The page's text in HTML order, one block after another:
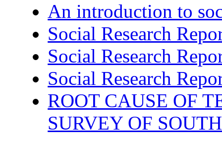
An introduction to
Social Research
Social Research
Social Research
ROOT CAUSE OF
SURVEY OF